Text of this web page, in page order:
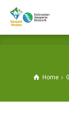
Home